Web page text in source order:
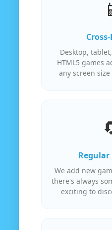
Desktop,
HTML5 games
any screen
Regular
We add new
there's always
exciting to